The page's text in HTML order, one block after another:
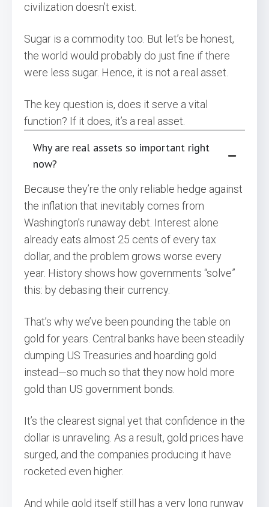
civilization doesn’t exist.
Sugar is a commodity too. But let’s be honest,
the world would probably do just fine if there
were less sugar. Hence, it is not a real asset.
The key question is, does it serve a vital
function? If it does, it’s a real asset.
Why are real assets so important right
now?
Because they’re the only reliable hedge against
the inflation that inevitably comes from
Washington’s runaway debt. Interest alone
already eats almost 25 cents of every tax
dollar, and the problem grows worse every
year. History shows how governments “solve”
this: by debasing their currency.
That’s why we’ve been pounding the table on
gold for years. Central banks have been steadily
dumping US Treasuries and hoarding gold
instead—so much so that they now hold more
gold than US government bonds.
It’s the clearest signal yet that confidence in the
dollar is unraveling. As a result, gold prices have
surged, and the companies producing it have
rocketed even higher.
And while gold itself still has a very long runway